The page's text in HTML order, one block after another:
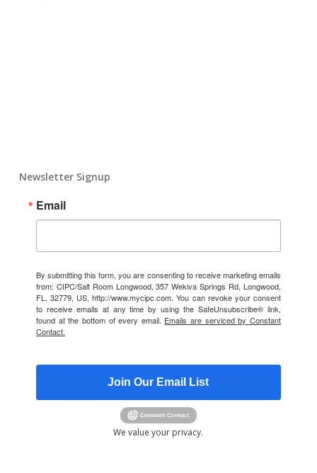
Newsletter Signup
Email
By submitting this form, you are consenting to receive marketing emails
from: CIPC/Salt Room Longwood, 357 Wekiva Springs Rd, Longwood,
FL, 32779, US, http://www.mycipc.com. You can revoke your consent
to receive emails at any time by using the SafeUnsubscribe® link,
found at the bottom of every email. Emails are serviced by Constant
Contact.
Join Our Email List
We value your privacy.